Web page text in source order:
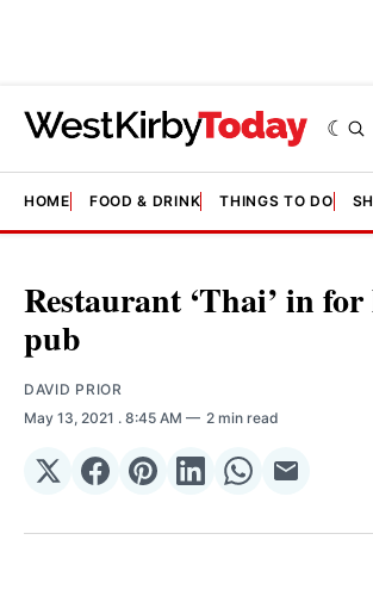
HOME FOOD & DRINK THINGS TO DO
Restaurant ‘Thai’ in
pub
DAVID PRIOR
May 13, 2021 . 8:45 AM 2 min read
Share
𝕏
Share
Facebook
Share
Pinterest
Share
LinkedIn
Share
WhatsApp
Share
Email